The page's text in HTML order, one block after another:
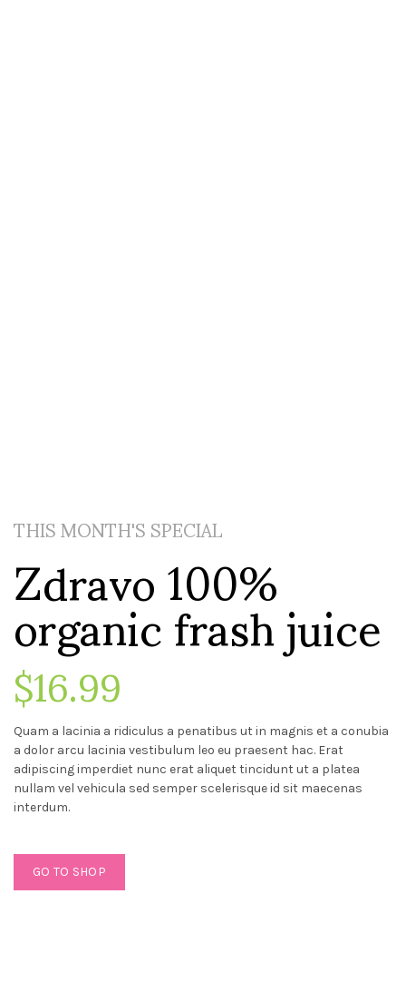
THIS MONTH'S SPECIAL
Zdravo 100%
organic frash juice
$16.99
Quam a lacinia a ridiculus a penatibus ut in magnis et a conubia
a dolor arcu lacinia vestibulum leo eu praesent hac. Erat
adipiscing imperdiet nunc erat aliquet tincidunt ut a platea
nullam vel vehicula sed semper scelerisque id sit maecenas
interdum.
GO TO SHOP